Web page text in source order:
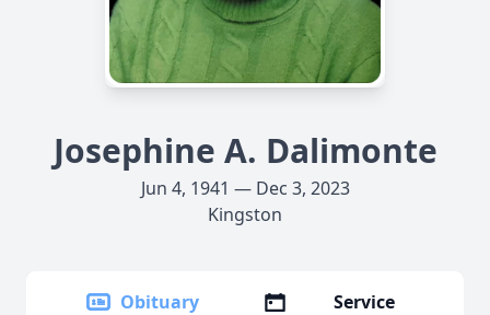
Josephine A. Dalimonte
Jun 4, 1941 — Dec 3, 2023
Kingston
Obituary
Service